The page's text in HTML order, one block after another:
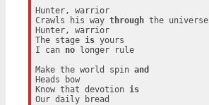
Hunter, warrior
Crawls his way through the universe
Hunter, warrior
The stage is yours
I can no longer rule
Make the world spin and
Heads bow
Know that devotion is
Our daily bread